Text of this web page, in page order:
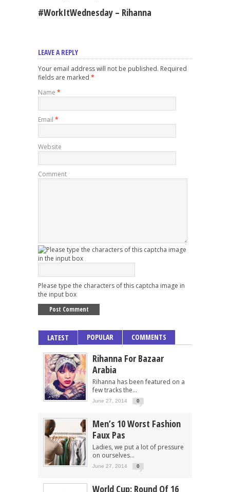
#WorkItWednesday – Rihanna
LEAVE A REPLY
Your email address will not be published. Required
fields are marked *
Name *
Email *
Website
Comment
Please type the characters of this captcha image in
the input box
LATEST POPULAR COMMENTS
Rihanna For Bazaar
Arabia
Rihanna has been featured on a
few tracks the...
June 27, 2014 0
Men’s 10 Worst Fashion
Faux Pas
Ladies, we put a lot of pressure
on ourselves...
June 27, 2014 0
World Cup: Round Of 16